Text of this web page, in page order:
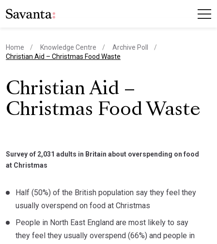
Home Knowledge Centre
Archive Poll
current page
Christian Aid – Christmas Food Waste
Christian Aid –
Christmas Food Waste
Survey of 2,031 adults in Britain about overspending on food
at Christmas
Half (50%) of the British population say they feel they
usually overspend on food at Christmas
People in North East England are most likely to say
they feel they usually overspend (66%) and people in